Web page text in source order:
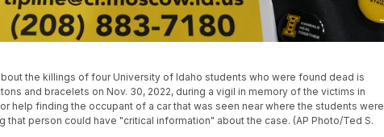
the killings of four University of Idaho students who were found dead is
and bracelets on Nov. 30, 2022, during a vigil in memory of the victims in
help finding the occupant of a car that was seen near where the students were
that person could have "critical information" about the case. (AP Photo/Ted S.